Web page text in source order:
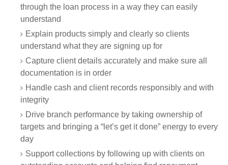
through the loan process in a way they can easily
understand
Explain products simply and clearly so clients
understand what they are signing up for
Capture client details accurately and make sure all
documentation is in order
Handle cash and client records responsibly and with
integrity
Drive branch performance by taking ownership of
targets and bringing a “let’s get it done” energy to every
day
Support collections by following up with clients on